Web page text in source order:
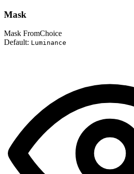
Mask
Mask FromChoice
Default: Luminance